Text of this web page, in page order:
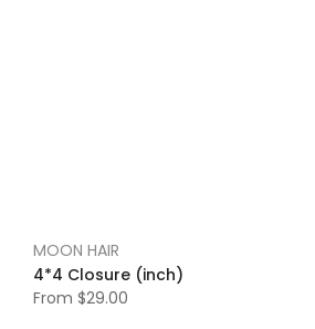
MOON HAIR
4*4 Closure (inch)
From $29.00